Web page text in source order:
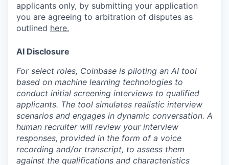
applicants only, by submitting your application
you are agreeing to arbitration of disputes as
outlined here.
AI Disclosure
For select roles, Coinbase is piloting an AI tool
based on machine learning technologies to
conduct initial screening interviews to qualified
applicants. The tool simulates realistic interview
scenarios and engages in dynamic conversation. A
human recruiter will review your interview
responses, provided in the form of a voice
recording and/or transcript, to assess them
against the qualifications and characteristics